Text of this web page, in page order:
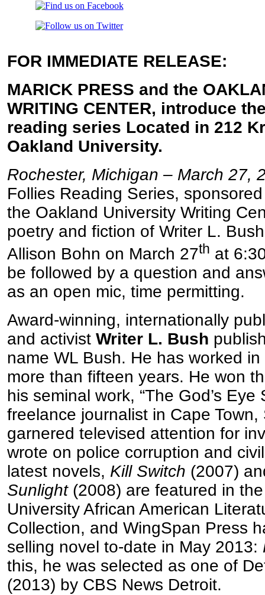
FOR IMMEDIATE RELEASE:
MARICK PRESS and the
WRITING CENTER, introduce
reading series Located in 212
Oakland University.
Rochester, Michigan – March 27,
Follies Reading Series,
the Oakland University Writing
poetry and fiction of Writer L.
Allison Bohn on March 27th at
be followed by a question and
as an open mic, time permitting.
Award-winning, internationally
and activist Writer L. Bush
name WL Bush. He has worked
more than fifteen years. He won
his seminal work, “The God’s Eye
freelance journalist in Cape
garnered televised attention for
wrote on police corruption and
latest novels, Kill Switch (2007)
Sunlight(2008) are featured in
University African American
Collection, and WingSpan Press
selling novel to-date in May 2013:
this, he was selected as one of
(2013) by CBS News Detroit.